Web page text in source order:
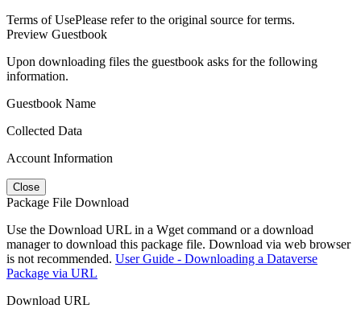
Terms of UsePlease refer to the original source for terms.
Preview Guestbook
Upon downloading files the guestbook asks for the following
information.
Guestbook Name
Collected Data
Account Information
Close
Package File Download
Use the Download URL in a Wget command or a download
manager to download this package file. Download via web browser
is not recommended. User Guide - Downloading a Dataverse
Package via URL
Download URL